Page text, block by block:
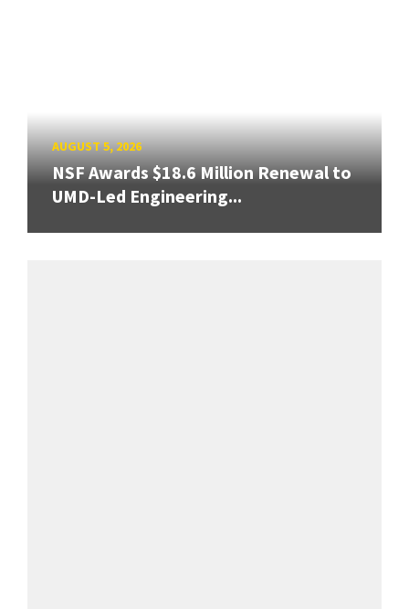
AUGUST 5, 2026
NSF Awards $18.6 Million Renewal to
UMD-Led Engineering...